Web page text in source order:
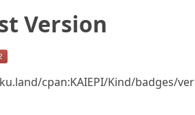
Version
cpan:KAIEPI/Kind/badges/